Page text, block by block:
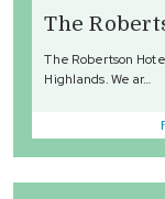
The
The Robertson
Highlands. We ar…